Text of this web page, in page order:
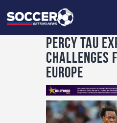
Home
All News
Soccer
Percy Tau
challenges
Europe